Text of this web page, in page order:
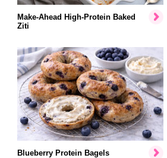
Make-Ahead High-Protein Baked
Ziti
Blueberry Protein Bagels